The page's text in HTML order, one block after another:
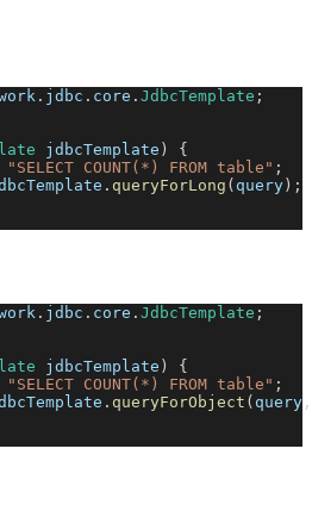
. jdbc . core . JdbcTemplate ;
jdbcTemplate )
{
"SELECT COUNT(*) FROM table" ;
. queryForLong ( query ) ;
. jdbc . core . JdbcTemplate ;
jdbcTemplate )
{
"SELECT COUNT(*) FROM table" ;
. queryForObject ( query ,